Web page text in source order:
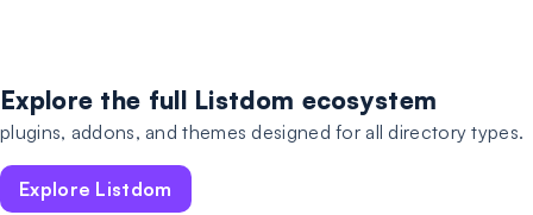
Explore the full Listdom ecosystem
plugins, addons, and themes designed for all directory types.
Explore Listdom